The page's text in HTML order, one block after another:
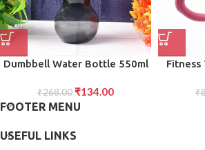
Dumbbell Water Bottle 550ml
Workout Use Stylish Portable
₹268.00 ₹134.00
Fitness
₹
FOOTER MENU
USEFUL LINKS